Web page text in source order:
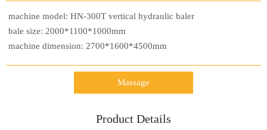
machine model: HN-300T vertical hydraulic baler
bale size: 2000*1100*1000mm
machine dimension: 2700*1600*4500mm
Massage
Product Details